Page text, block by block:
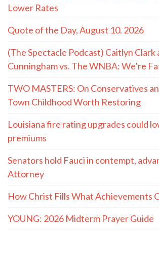
Lower Rates
Quote of the Day, August 10. 2026
(The Spectacle Podcast) Caitlyn Clark
Cunningham vs. The WNBA: We’re
TWO MASTERS: On Conservatives
Town Childhood Worth Restoring
Louisiana fire rating upgrades could
premiums
Senators hold Fauci in contempt,
Attorney
How Christ Fills What Achievements
YOUNG: 2026 Midterm Prayer Guide